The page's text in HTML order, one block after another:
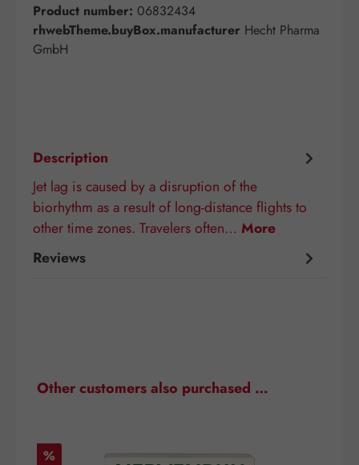
Product number: 06832434
rhwebTheme.buyBox.manufacturer Hecht Pharma
GmbH
Description
Jet lag is caused by a disruption of the
biorhythm as a result of long-distance flights to
other time zones. Travelers often… More
Reviews
Skip product gallery
Other customers also purchased …
Discount
%